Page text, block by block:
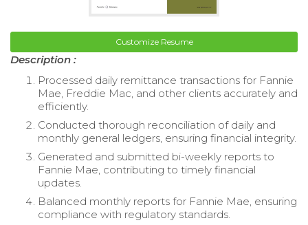
Customize Resume
Description :
Processed daily remittance transactions for Fannie
Mae, Freddie Mac, and other clients accurately and
efficiently.
Conducted thorough reconciliation of daily and
monthly general ledgers, ensuring financial integrity.
Generated and submitted bi-weekly reports to
Fannie Mae, contributing to timely financial
updates.
Balanced monthly reports for Fannie Mae, ensuring
compliance with regulatory standards.